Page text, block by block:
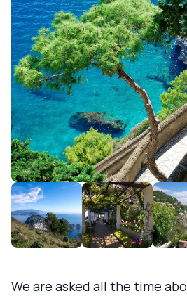
We are asked all the time